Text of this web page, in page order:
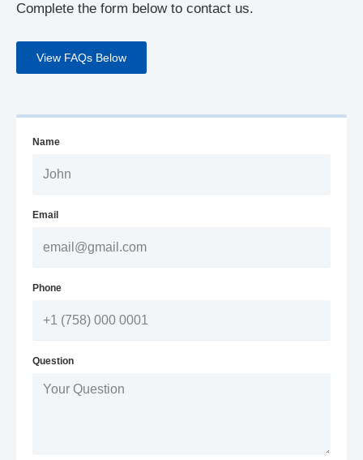
Complete the form below to contact us.
View FAQs Below
Name
Email
Phone
Question